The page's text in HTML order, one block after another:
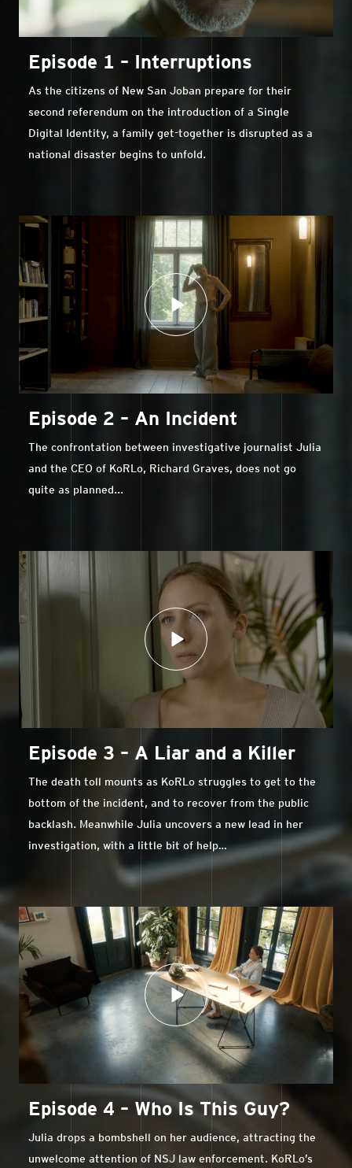
Episode 1 – Interruptions
As the citizens of New San Joban prepare for their
second referendum on the introduction of a Single
Digital Identity, a family get-together is disrupted as a
national disaster begins to unfold.
Episode 2 – An Incident
The confrontation between investigative journalist Julia
and the CEO of KoRLo, Richard Graves, does not go
quite as planned...
Episode 3 – A Liar and a Killer
The death toll mounts as KoRLo struggles to get to the
bottom of the incident, and to recover from the public
backlash. Meanwhile Julia uncovers a new lead in her
investigation, with a little bit of help…
Episode 4 – Who Is This Guy?
Julia drops a bombshell on her audience, attracting the
unwelcome attention of NSJ law enforcement. KoRLo’s